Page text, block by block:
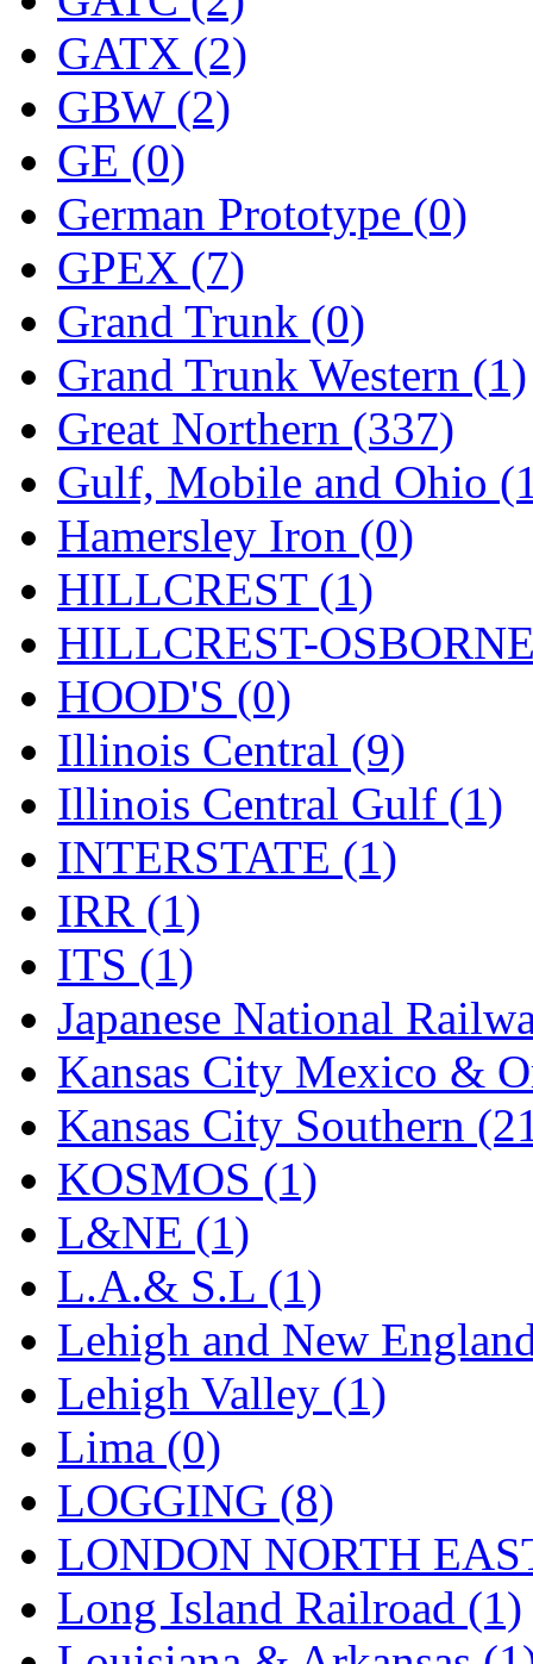
OCS (4)
OHSUNG
OLYMPIA
OPEC (2)
Oriental (3)
ORION (2)
P&S (0)
PARK (0)
PCM (0)
PFM-VAN (0)
Pioneer (0)
Precision Car
PSCM (5)
Putman &amp; Stowe
REAL TECH (1)
Rendezvous (12)
Rok-Am
RTM (2)
Sae-Hyung (0)
Sakura (3)
SAM KWANG (0)
SAM MODEL
SAM-TECH
Samhongsa (1091)
San Cheng (29)
Sango (0)
Sanko (2)
SATO (1)
SEA-JIN (0)
SEKINO (0)
GATX (2)
GBW (2)
GE (0)
German Prototype (0)
GPEX (7)
Grand Trunk (0)
Grand Trunk Western (1)
Great Northern (337)
Gulf, Mobile and Ohio
Hamersley Iron (0)
HILLCREST (1)
HILLCREST-
HOOD'S (0)
Illinois Central (9)
Illinois Central Gulf (1)
INTERSTATE (1)
IRR (1)
ITS (1)
Japanese National
Kansas City Mexico &
Kansas City Southern
KOSMOS (1)
L&NE (1)
L.A.& S.L (1)
Lehigh and New
Lehigh Valley (1)
Lima (0)
LOGGING (8)
LONDON NORTH
Long Island Railroad (1)